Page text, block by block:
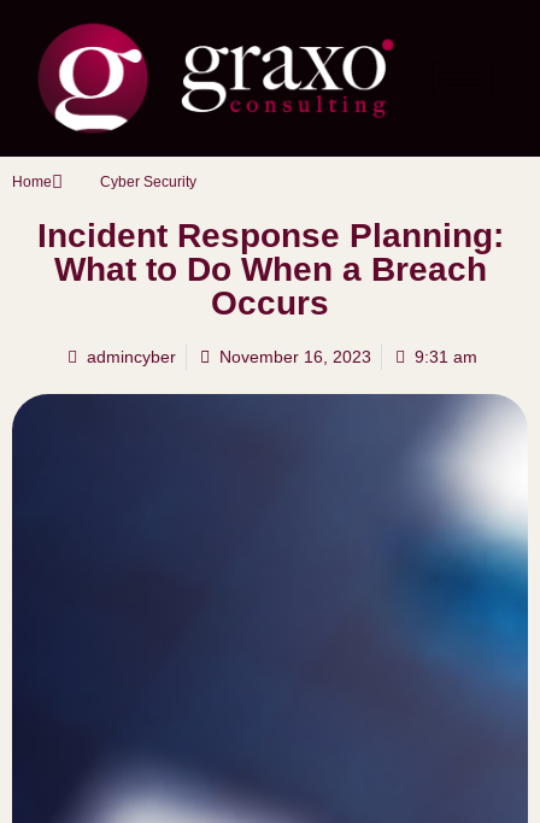
Home Cyber Security
Incident Response Planning:
What to Do When a Breach
Occurs
admincyber November 16, 2023 9:31 am